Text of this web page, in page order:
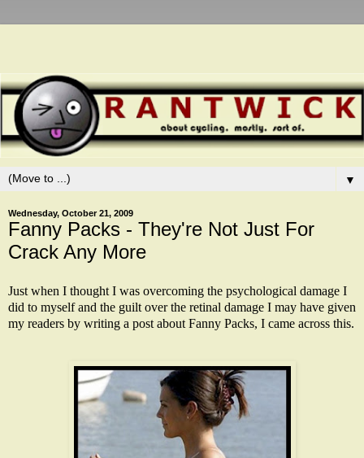
▼
Wednesday, October 21, 2009
Fanny Packs - They're Not Just For
Crack Any More
Just when I thought I was overcoming the psychological damage I
did to myself and the guilt over the retinal damage I may have given
my readers by writing a post about Fanny Packs, I came across this.